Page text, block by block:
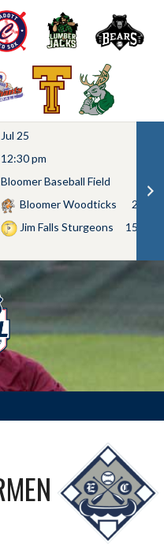
Jul 25
12:30 pm
Bloomer Baseball Field
Bloomer Woodticks
2
Jim Falls Sturgeons
15